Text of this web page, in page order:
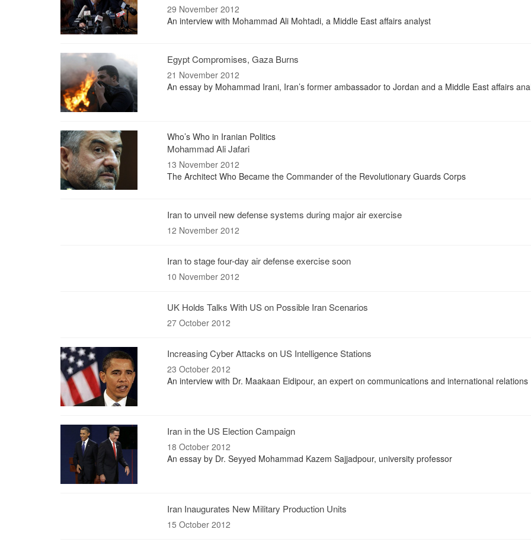
29 November 2012
An interview with Mohammad Ali Mohtadi, a Middle East affairs analyst
Egypt Compromises, Gaza Burns
21 November 2012
An essay by Mohammad Irani, Iran’s former ambassador to Jordan and a Middle East affairs
Who’s Who in Iranian Politics
Mohammad Ali Jafari
13 November 2012
The Architect Who Became the Commander of the Revolutionary Guards Corps
Iran to unveil new defense systems during major air exercise
12 November 2012
Iran to stage four-day air defense exercise soon
10 November 2012
UK Holds Talks With US on Possible Iran Scenarios
27 October 2012
Increasing Cyber Attacks on US Intelligence Stations
23 October 2012
An interview with Dr. Maakaan Eidipour, an expert on communications and international relations
Iran in the US Election Campaign
18 October 2012
An essay by Dr. Seyyed Mohammad Kazem Sajjadpour, university professor
Iran Inaugurates New Military Production Units
15 October 2012